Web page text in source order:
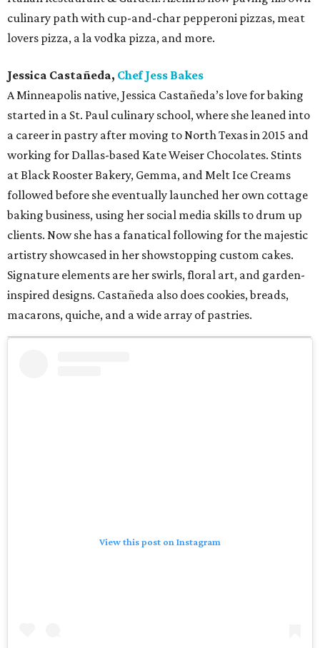
culinary path with cup-and-char pepperoni pizzas, meat
lovers pizza, a la vodka pizza, and more.
Jessica Castañeda, Chef Jess Bakes
A Minneapolis native, Jessica Castañeda’s love for baking
started in a St. Paul culinary school, where she leaned into
a career in pastry after moving to North Texas in 2015 and
working for Dallas-based Kate Weiser Chocolates. Stints
at Black Rooster Bakery, Gemma, and Melt Ice Creams
followed before she eventually launched her own cottage
baking business, using her social media skills to drum up
clients. Now she has a fanatical following for the majestic
artistry showcased in her showstopping custom cakes.
Signature elements are her swirls, floral art, and garden-
inspired designs. Castañeda also does cookies, breads,
macarons, quiche, and a wide array of pastries.
View this post on Instagram